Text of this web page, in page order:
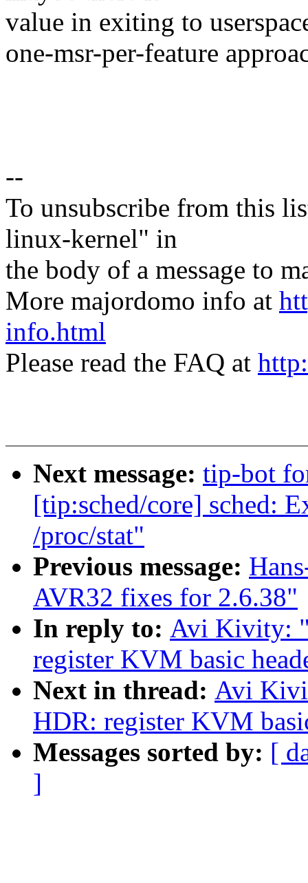
value in exiting to
one-msr-per-feature
--
To unsubscribe from this
linux-kernel" in
the body of a message to
More majordomo info at
info.html
Please read the FAQ at
Next message: tip-bot
[tip:sched/core] sched:
/proc/stat"
Previous message:
AVR32 fixes for 2.6.38"
In reply to: Avi Kivity:
register KVM basic
Next in thread: Avi
HDR: register KVM
Messages sorted by: [
]